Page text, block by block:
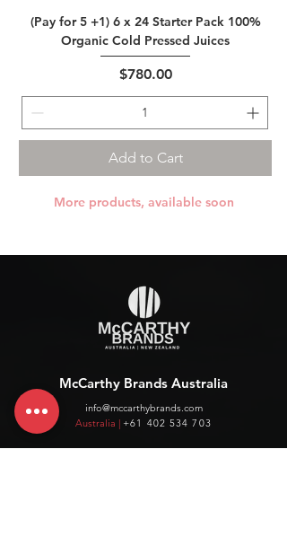
(Pay for 5 +1) 6 x 24 Starter Pack 100%
Organic Cold Pressed Juices
Price
$780.00
Add to Cart
More products, available soon
McCarthy Brands Australia
info@mccarthybrands.com
Australia | +61 402 534 703